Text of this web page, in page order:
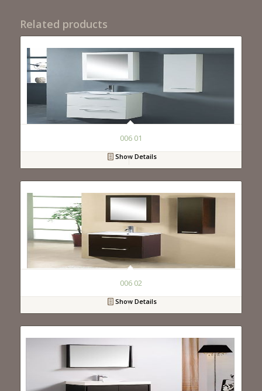
Related products
006 01
Show Details
006 02
Show Details